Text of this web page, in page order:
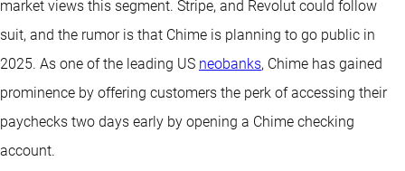
market views this segment. Stripe, and Revolut could follow
suit, and the rumor is that Chime is planning to go public in
2025. As one of the leading US neobanks, Chime has gained
prominence by offering customers the perk of accessing their
paychecks two days early by opening a Chime checking
account.